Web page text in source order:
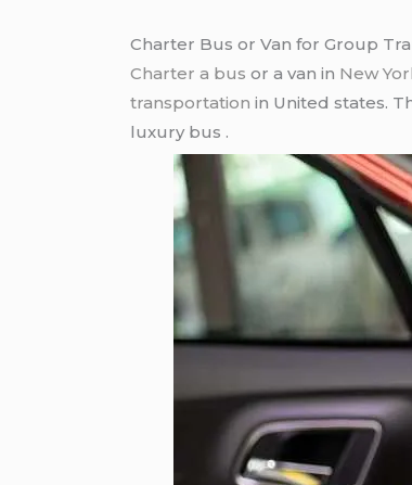
Charter Bus or Van for Group
Charter a bus or a van in New
transportation in United states.
luxury bus .